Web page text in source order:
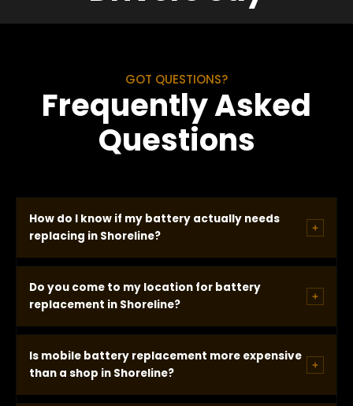
GOT QUESTIONS?
Frequently Asked
Questions
How do I know if my battery actually needs
replacing in Shoreline?
diagnostic equipment. The test measures battery
rated spec, alternator output, and whether the
battery holds charge under load. If results confirm
failure, we recommend replacement. If the battery
passes, we tell you that and no replacement is
Do you come to my location for battery
replacement in Shoreline?
wherever your vehicle is in Shoreline -- apartment
Is mobile battery replacement more expensive
than a shop in Shoreline?